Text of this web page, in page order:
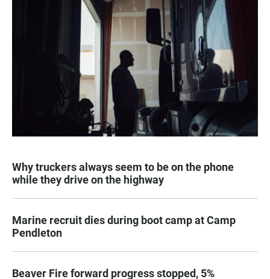
Why truckers always seem to be on the phone
while they drive on the highway
Marine recruit dies during boot camp at Camp
Pendleton
Beaver Fire forward progress stopped, 5%